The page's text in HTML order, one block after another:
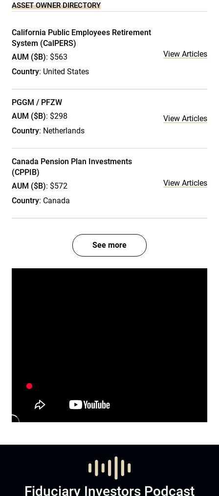
ASSET OWNER DIRECTORY
California Public Employees Retirement
System (CalPERS)
AUM ($B): $563
Country: United States
View Articles
PGGM / PFZW
AUM ($B): $298
Country: Netherlands
View Articles
Canada Pension Plan Investments
(CPPIB)
AUM ($B): $572
Country: Canada
View Articles
See more
Fiduciary Investors Podcast